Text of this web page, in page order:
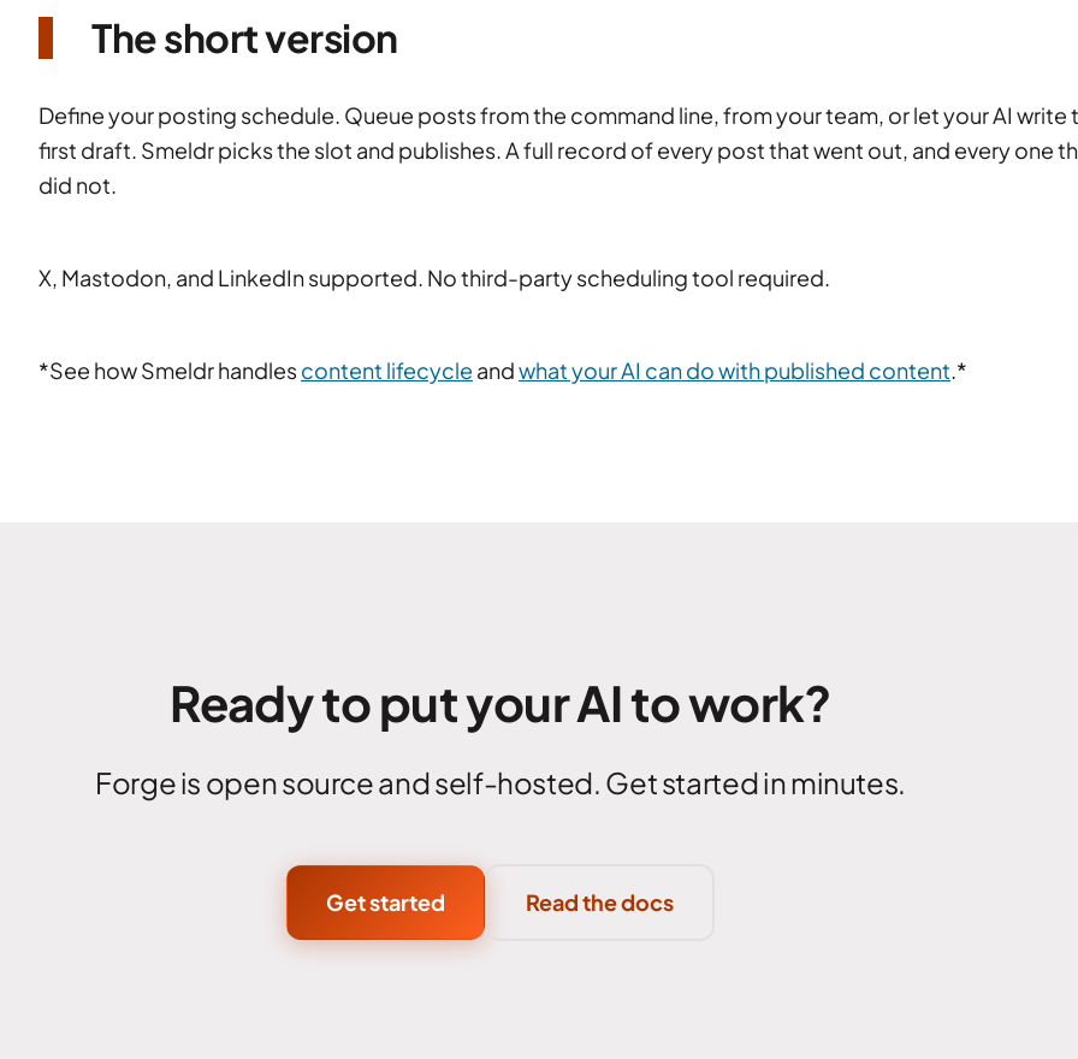
The short version
Define your posting schedule. Queue posts from the command line, from your team, or let your AI write
first draft. Smeldr picks the slot and publishes. A full record of every post that went out, and every one
did not.
X, Mastodon, and LinkedIn supported. No third-party scheduling tool required.
*See how Smeldr handlescontent lifecycle andwhat your AI can do with published content.*
Ready to put your AI to work?
Forge is open source and self-hosted. Get started in minutes.
Get started Read the docs